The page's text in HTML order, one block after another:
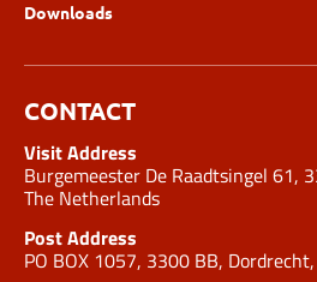
Downloads
CONTACT
Visit Address
Burgemeester De Raadtsingel 61,
The Netherlands
Post Address
PO BOX 1057, 3300 BB,